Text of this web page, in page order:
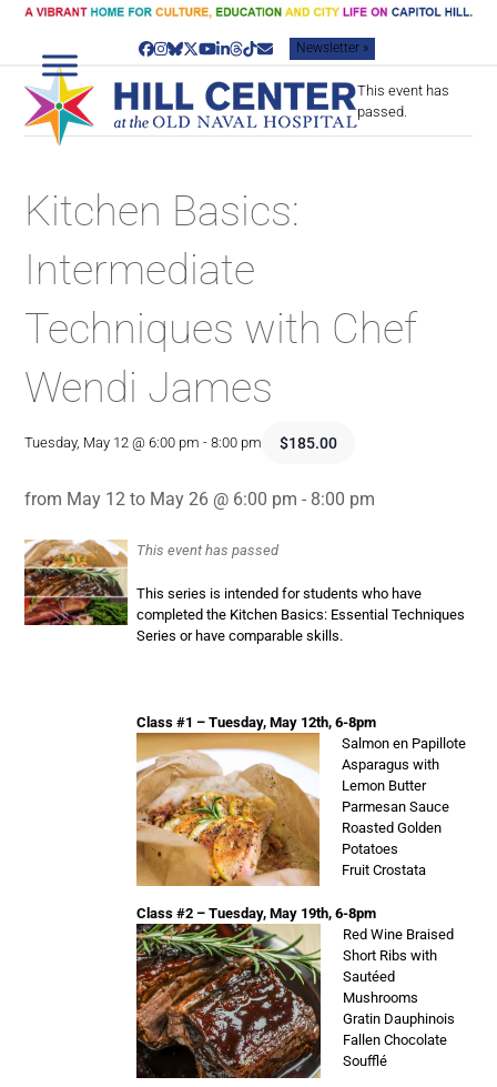
Skip
content
Facebook
Instagram
Bluesky
Twitter
YouTube
LinkedIn
Threads
TiktokEmailNewsletter »
This event has
passed.
Kitchen Basics:
Intermediate
Techniques with Chef
Wendi James
Tuesday, May 12 @ 6:00 pm -8:00 pm $185.00
from May 12 to May 26 @ 6:00 pm - 8:00 pm
This event has passed
This series is intended for students who have
completed the Kitchen Basics: Essential Techniques
Series or have comparable skills.
Class #1 – Tuesday, May 12th, 6-8pm
Salmon en Papillote
Asparagus with
Lemon Butter
Parmesan Sauce
Roasted Golden
Potatoes
Fruit Crostata
Class #2 – Tuesday, May 19th, 6-8pm
Red Wine Braised
Short Ribs with
Sautéed
Mushrooms
Gratin Dauphinois
Fallen Chocolate
Soufflé